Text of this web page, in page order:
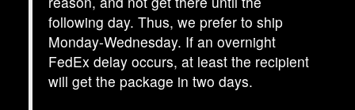
following day. Thus, we prefer to ship
Monday-Wednesday. If an overnight
FedEx delay occurs, at least the recipient
will get the package in two days.